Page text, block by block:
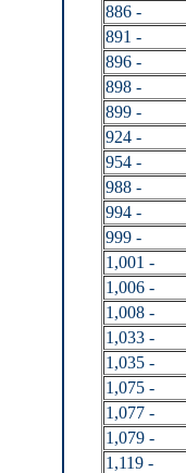
886 -
891 -
896 -
898 -
899 -
924 -
954 -
988 -
994 -
999 -
1,001 -
1,006 -
1,008 -
1,033 -
1,035 -
1,075 -
1,077 -
1,079 -
1,119 -